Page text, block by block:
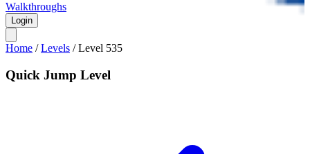
Walkthroughs
Login
Home /Levels /Level 535
Quick Jump Level